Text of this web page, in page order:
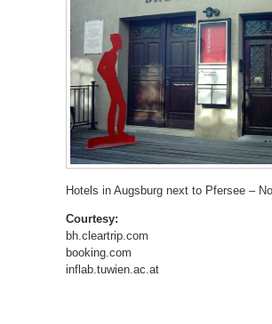
Hotels in Augsburg next to Pfersee –
Courtesy:
bh.cleartrip.com
booking.com
inflab.tuwien.ac.at